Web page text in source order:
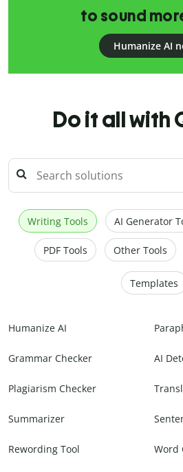
to sound
Humanize AI
Do it all with
Writing Tools AI Generator
PDF Tools Other Tools
Templates
Humanize AI
Grammar Checker AI
Plagiarism Checker
Summarizer
Rewording Tool Word